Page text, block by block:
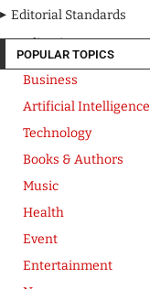
Editorial Standards
Media Kit
POPULAR TOPICS
Business
Artificial Intelligence
Technology
Books & Authors
Music
Health
Event
Entertainment